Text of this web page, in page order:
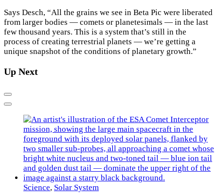
Says Desch, “All the grains we see in Beta Pic were liberated
from larger bodies — comets or planetesimals — in the last
few thousand years. This is a system that’s still in the
process of creating terrestrial planets — we’re getting a
unique snapshot of the conditions of planetary growth.”
Up Next
Previous
Next
Science, Solar System